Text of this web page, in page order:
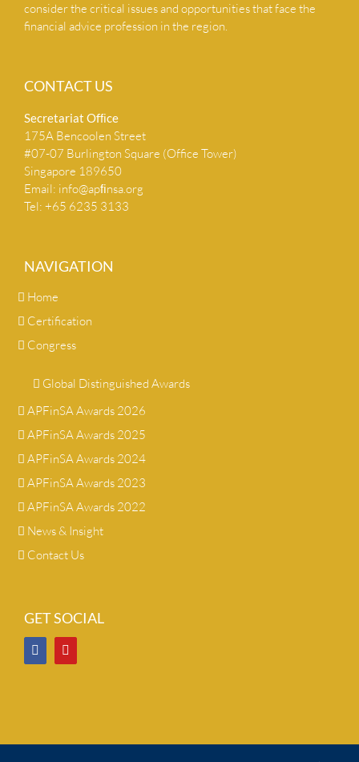
consider the critical issues and opportunities that face the
financial advice profession in the region.
CONTACT US
Secretariat Ofﬁce
175A Bencoolen Street
#07-07 Burlington Square (Office Tower)
Singapore 189650
Email: info@apﬁnsa.org
Tel: +65 6235 3133
NAVIGATION
Home
Certification
Congress
Global Distinguished Awards
APFinSA Awards 2026
APFinSA Awards 2025
APFinSA Awards 2024
APFinSA Awards 2023
APFinSA Awards 2022
News & Insight
Contact Us
GET SOCIAL